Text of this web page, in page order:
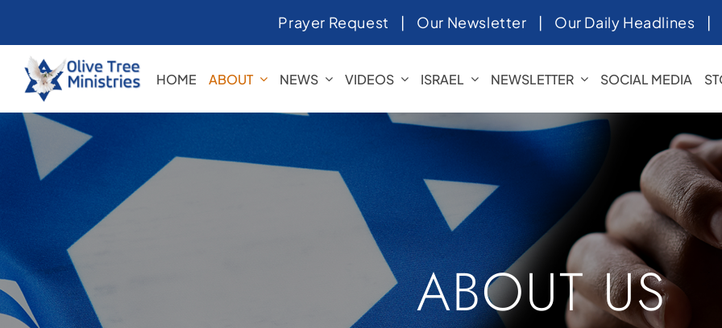
to
content
Prayer Request | Our Newsletter | Our Daily Headlines |
HOME ABOUT NEWS VIDEOS ISRAEL NEWSLETTER SOCIAL MEDIA
ABOUT US